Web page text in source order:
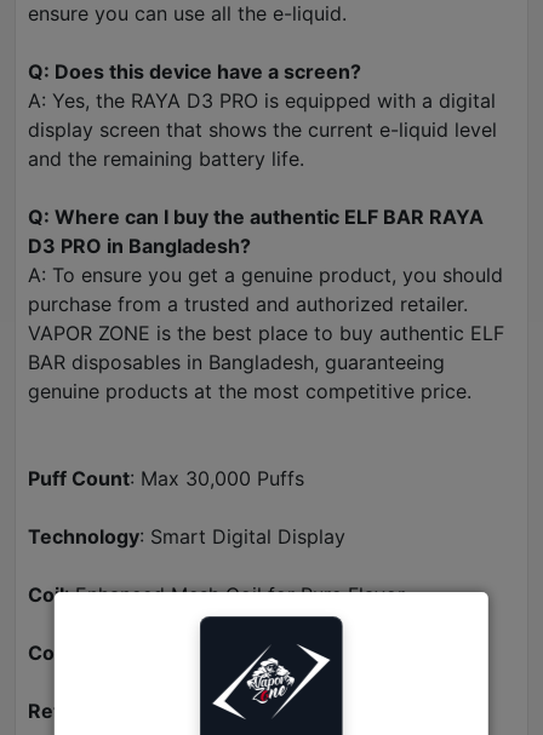
ensure you can use all the e-liquid.
Q: Does this device have a screen?
A: Yes, the RAYA D3 PRO is equipped with a digital
display screen that shows the current e-liquid level
and the remaining battery life.
Q: Where can I buy the authentic ELF BAR RAYA
D3 PRO in Bangladesh?
A: To ensure you get a genuine product, you should
purchase from a trusted and authorized retailer.
VAPOR ZONE is the best place to buy authentic ELF
BAR disposables in Bangladesh, guaranteeing
genuine products at the most competitive price.
Puff Count: Max 30,000 Puffs
Technology: Smart Digital Display
Coil: Enhanced Mesh Coil for Pure Flavor
Convenience : Rechargeable Battery (Type-C)
Retailer : Available now at VAPOR ZONE BD.